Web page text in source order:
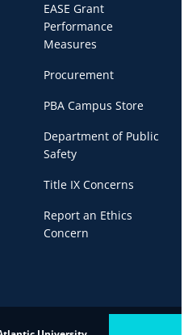
EASE Grant
Performance
Measures
Procurement
PBA Campus Store
Department of Public
Safety
Title IX Concerns
Report an Ethics
Concern